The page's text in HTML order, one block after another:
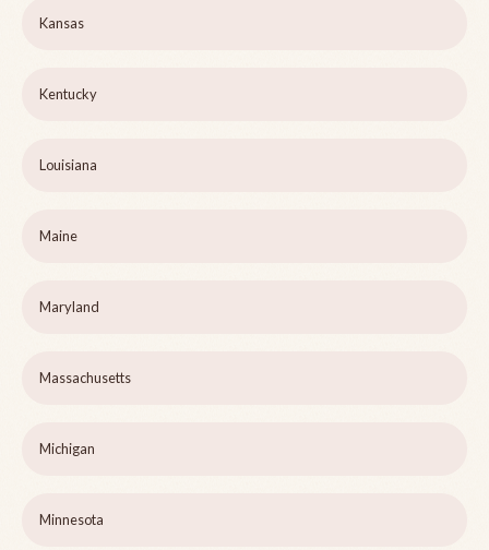
Kansas
Kentucky
Louisiana
Maine
Maryland
Massachusetts
Michigan
Minnesota